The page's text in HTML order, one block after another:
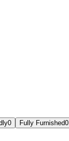
0 Fully Furnished0